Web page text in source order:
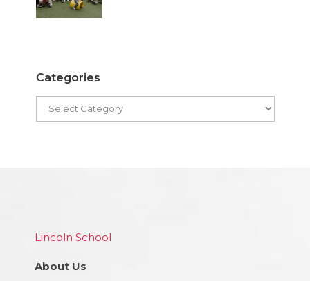
Categories
Lincoln School
About Us